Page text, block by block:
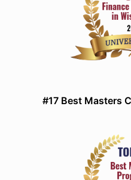
#17 Best Masters